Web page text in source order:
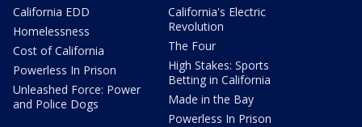
California EDD
Homelessness
Cost of California
Powerless In Prison
Unleashed Force: Power
and Police Dogs
California's Electric
Revolution
The Four
High Stakes: Sports
Betting in California
Made in the Bay
Powerless In Prison